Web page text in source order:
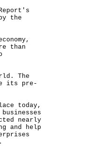
the
than
The
its pre-
today,
nearly
and help